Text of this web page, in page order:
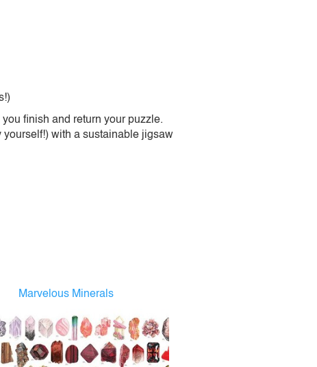
finish and return your puzzle.
with a sustainable jigsaw
Marvelous Minerals